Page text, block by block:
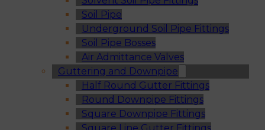
Soil Pipe
Underground Soil Pipe Fittings
Soil Pipe Bosses
Air Admittance Valves
Guttering and Downpipe
Half Round Gutter Fittings
Round Downpipe Fittings
Square Downpipe Fittings